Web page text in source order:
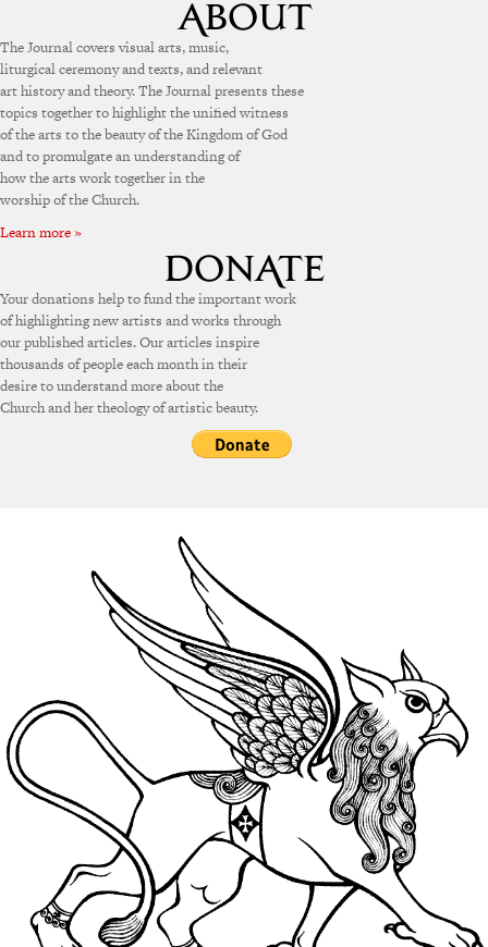
The Journal covers visual arts, music,
liturgical ceremony and texts, and relevant
art history and theory. The Journal presents these
topics together to highlight the unified witness
of the arts to the beauty of the Kingdom of God
and to promulgate an understanding of
how the arts work together in the
worship of the Church.
Learn more »
Your donations help to fund the important work
of highlighting new artists and works through
our published articles. Our articles inspire
thousands of people each month in their
desire to understand more about the
Church and her theology of artistic beauty.